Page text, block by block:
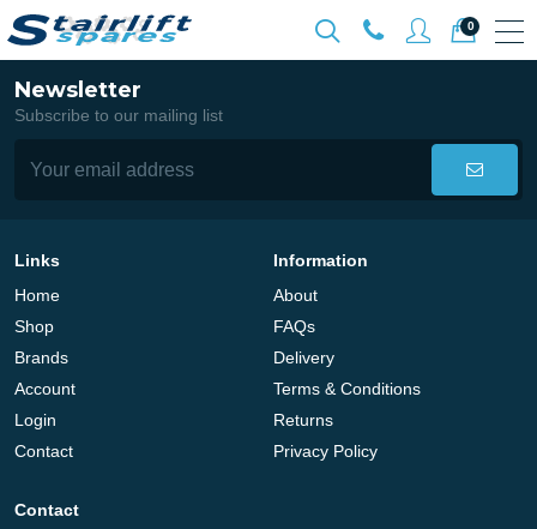
0
Newsletter
Subscribe to our mailing list
Links
Home
Shop
Brands
Account
Login
Contact
Information
About
FAQs
Delivery
Terms & Conditions
Returns
Privacy Policy
Contact